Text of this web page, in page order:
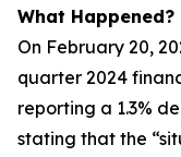
What Happened?
On February 20,
quarter 2024
reporting a 1.3%
stating that the